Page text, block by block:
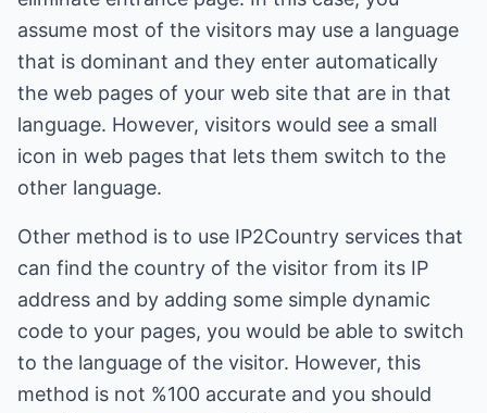
assume most of the visitors may use a language
that is dominant and they enter automatically
the web pages of your web site that are in that
language. However, visitors would see a small
icon in web pages that lets them switch to the
other language.
Other method is to use IP2Country services that
can find the country of the visitor from its IP
address and by adding some simple dynamic
code to your pages, you would be able to switch
to the language of the visitor. However, this
method is not %100 accurate and you should